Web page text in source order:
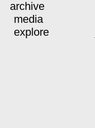
archive
media
explore